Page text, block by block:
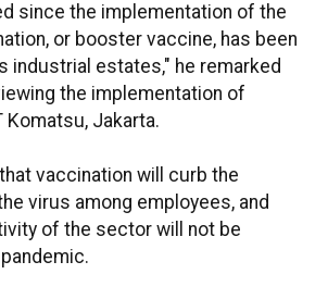
since the implementation of the
or booster vaccine, has been
industrial estates," he remarked
the implementation of
Komatsu, Jakarta.
vaccination will curb the
virus among employees, and
of the sector will not be